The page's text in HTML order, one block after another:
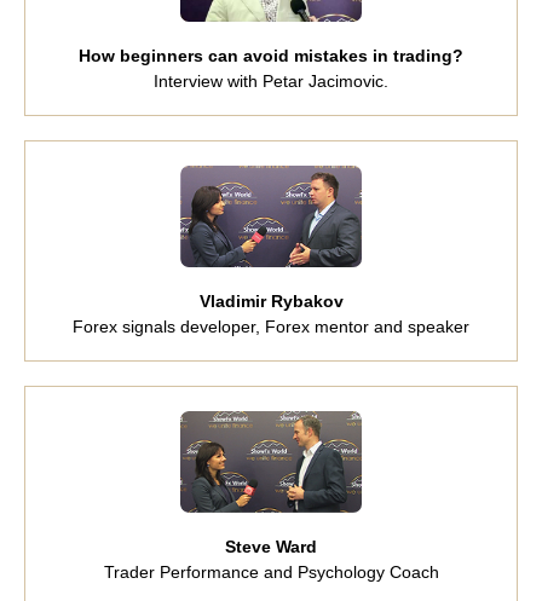
How beginners can avoid mistakes in trading?
Interview with Petar Jacimovic.
Vladimir Rybakov
Forex signals developer, Forex mentor and speaker
Steve Ward
Trader Performance and Psychology Coach